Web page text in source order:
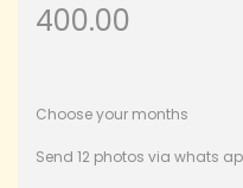
400.00
Choose your months
Send 12 photos via whats